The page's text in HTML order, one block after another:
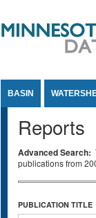
BASIN
Reports
Advanced Search:
publications from
PUBLICATION TITLE